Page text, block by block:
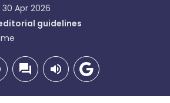
30 Apr 2026
guidelines